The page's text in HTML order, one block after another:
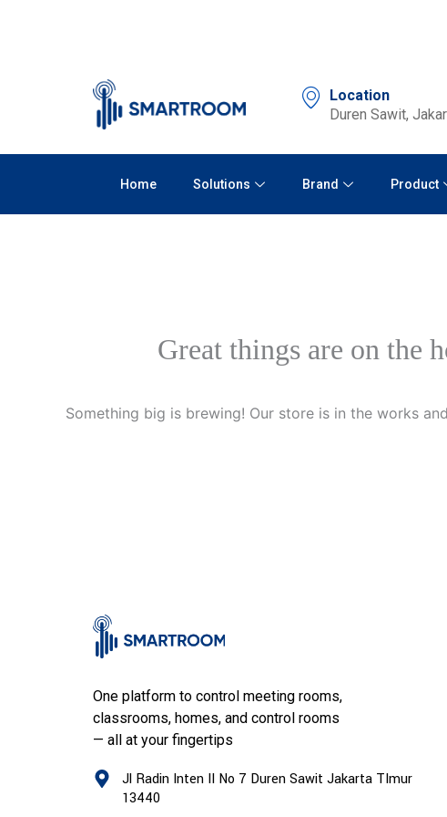
Location
Duren Sawit,
Home Solutions Brand Product
Great things are on the
Something big is brewing! Our store is in the works
One platform to control meeting rooms,
classrooms, homes, and control rooms
— all at your fingertips
Jl Radin Inten II No 7 Duren Sawit Jakarta TImur
13440